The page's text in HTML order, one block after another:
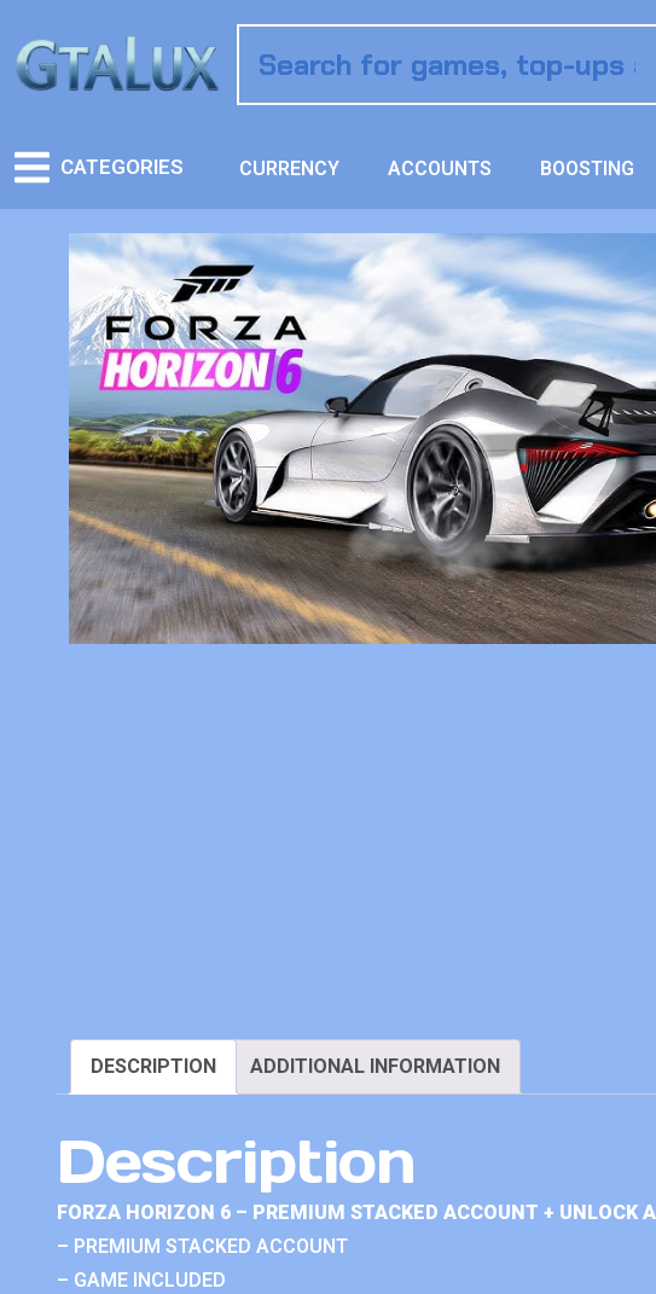
CATEGORIES CURRENCY ACCOUNTS BOOSTING
DESCRIPTION ADDITIONAL INFORMATION
Description
FORZA HORIZON 6 – PREMIUM STACKED ACCOUNT + UNLOCK
– PREMIUM STACKED ACCOUNT
– GAME INCLUDED